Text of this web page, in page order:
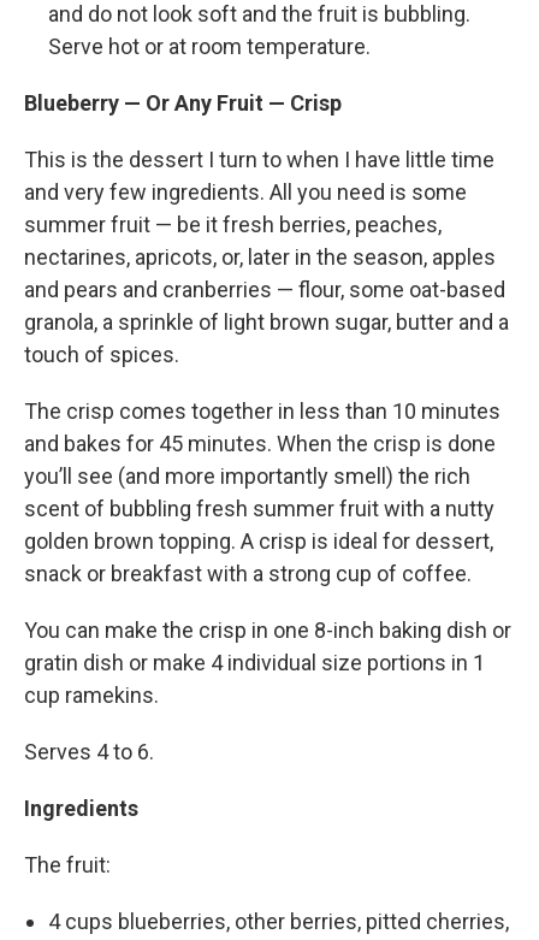
and do not look soft and the fruit is bubbling.
Serve hot or at room temperature.
Blueberry — Or Any Fruit — Crisp
This is the dessert I turn to when I have little time
and very few ingredients. All you need is some
summer fruit — be it fresh berries, peaches,
nectarines, apricots, or, later in the season, apples
and pears and cranberries — flour, some oat-based
granola, a sprinkle of light brown sugar, butter and a
touch of spices.
The crisp comes together in less than 10 minutes
and bakes for 45 minutes. When the crisp is done
you’ll see (and more importantly smell) the rich
scent of bubbling fresh summer fruit with a nutty
golden brown topping. A crisp is ideal for dessert,
snack or breakfast with a strong cup of coffee.
You can make the crisp in one 8-inch baking dish or
gratin dish or make 4 individual size portions in 1
cup ramekins.
Serves 4 to 6.
Ingredients
The fruit:
4 cups blueberries, other berries, pitted cherries,